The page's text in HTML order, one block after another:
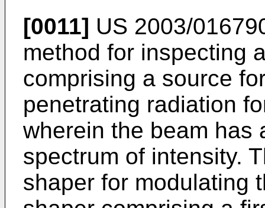
[0011] US 2003/
method for inspecting
comprising a source
penetrating radiation
wherein the beam has
spectrum of intensity.
shaper for modulating